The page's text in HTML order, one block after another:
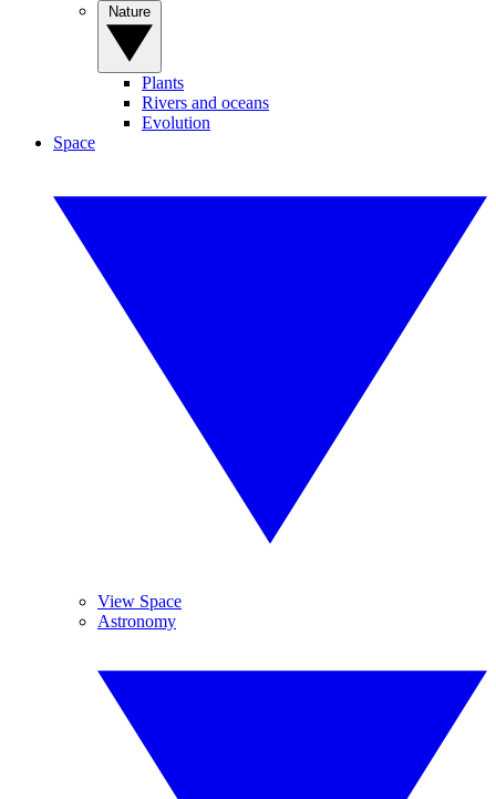
Plants
Rivers and oceans
Evolution
Space
View Space
Astronomy